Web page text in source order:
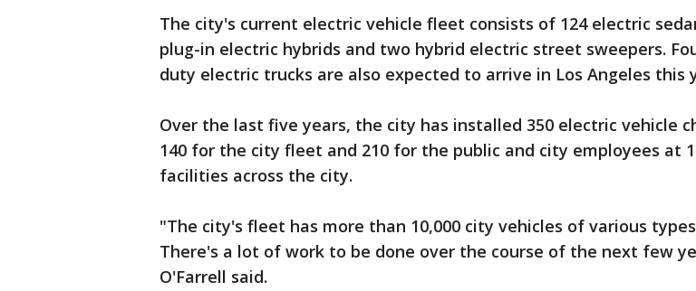
The city's current electric vehicle fleet consists of 124 electric
plug-in electric hybrids and two hybrid electric street sweepers.
duty electric trucks are also expected to arrive in Los Angeles this
Over the last five years, the city has installed 350 electric vehicle
140 for the city fleet and 210 for the public and city employees at
facilities across the city.
"The city's fleet has more than 10,000 city vehicles of various
There's a lot of work to be done over the course of the next few
O'Farrell said.